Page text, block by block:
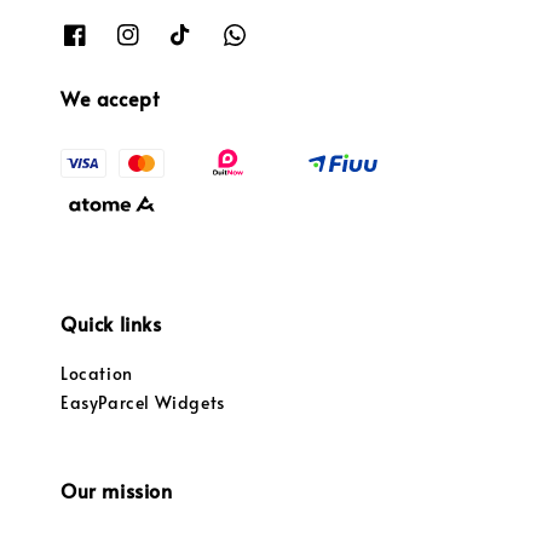
We accept
Quick links
Location
EasyParcel Widgets
Our mission